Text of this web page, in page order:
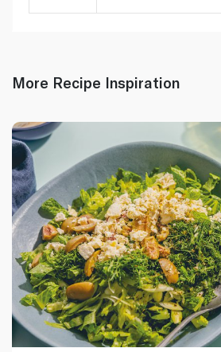
More Recipe Inspiration